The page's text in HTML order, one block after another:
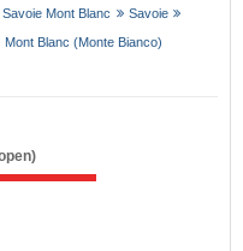
Savoie Mont Blanc
Savoie
Mont Blanc (Monte Bianco)